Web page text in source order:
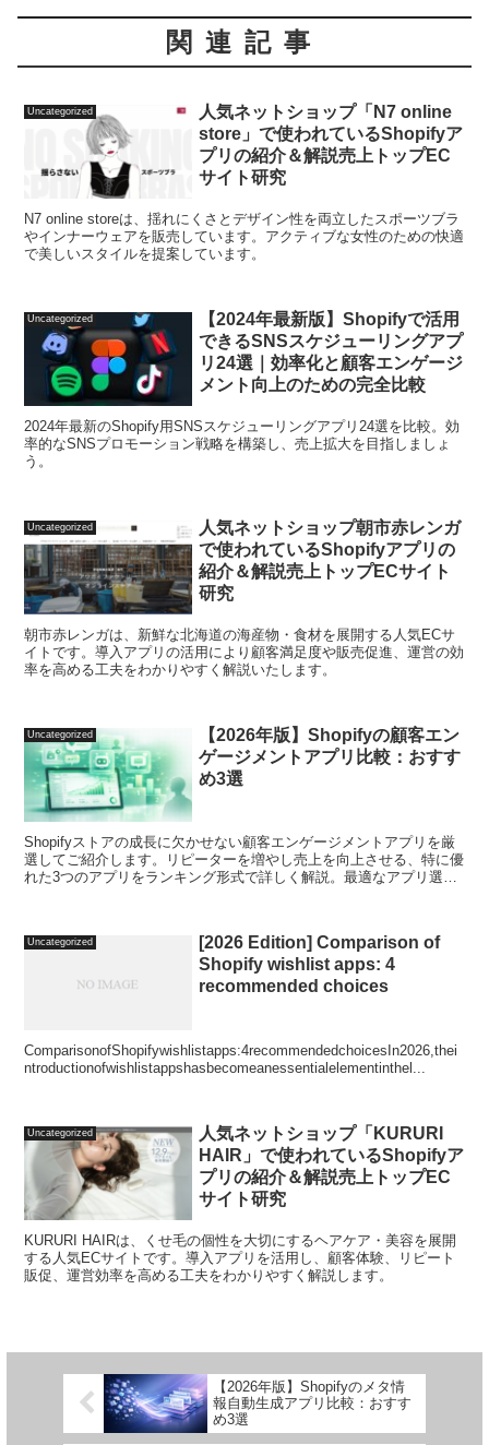
関連記事
Uncategorized
人気ネットショップ「N7 online
store」で使われているShopifyア
プリの紹介＆解説売上トップEC
サイト研究
N7 online storeは、揺れにくさとデザイン性を両立したスポーツブラ
やインナーウェアを販売しています。アクティブな女性のための快適
で美しいスタイルを提案しています。
Uncategorized
【2024年最新版】Shopifyで活用
できるSNSスケジューリングアプ
リ24選｜効率化と顧客エンゲージ
メント向上のための完全比較
2024年最新のShopify用SNSスケジューリングアプリ24選を比較。効
率的なSNSプロモーション戦略を構築し、売上拡大を目指しましょ
う。
Uncategorized
人気ネットショップ朝市赤レンガ
で使われているShopifyアプリの
紹介＆解説売上トップECサイト
研究
朝市赤レンガは、新鮮な北海道の海産物・食材を展開する人気ECサ
イトです。導入アプリの活用により顧客満足度や販売促進、運営の効
率を高める工夫をわかりやすく解説いたします。
Uncategorized
【2026年版】Shopifyの顧客エン
ゲージメントアプリ比較：おすす
め3選
Shopifyストアの成長に欠かせない顧客エンゲージメントアプリを厳
選してご紹介します。リピーターを増やし売上を向上させる、特に優
れた3つのアプリをランキング形式で詳しく解説。最適なアプリ選定
Uncategorized
[2026 Edition] Comparison of
Shopify wishlist apps: 4
recommended choices
ComparisonofShopifywishlistapps:4recommendedchoicesIn2026,thei
ntroductionofwishlistappshasbecomeanessentialelementinthel...
Uncategorized
人気ネットショップ「KURURI
HAIR」で使われているShopifyア
プリの紹介＆解説売上トップEC
サイト研究
KURURI HAIRは、くせ毛の個性を大切にするヘアケア・美容を展開
する人気ECサイトです。導入アプリを活用し、顧客体験、リピート
販促、運営効率を高める工夫をわかりやすく解説します。
【2026年版】Shopifyのメタ情
報自動生成アプリ比較：おすす
め3選